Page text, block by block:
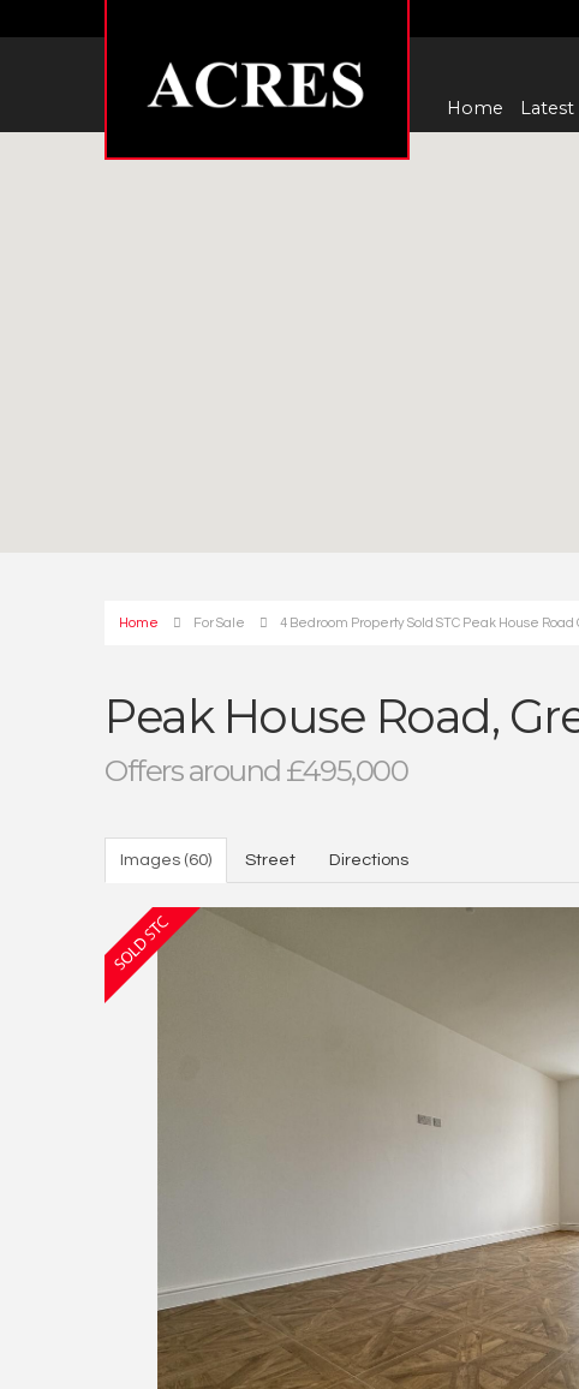
Home
Home For Sale 4 Bedroom Property Sold STC Peak House
Peak House Road,
Offers around £495,000
Images (60) Street Directions